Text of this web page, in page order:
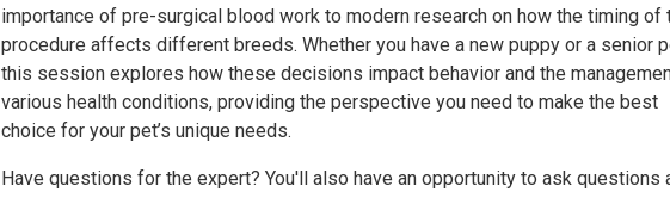
importance of pre-surgical blood work to modern research on how the timing of
procedure affects different breeds. Whether you have a new puppy or a senior
this session explores how these decisions impact behavior and the
various health conditions, providing the perspective you need to make the best
choice for your pet’s unique needs.
Have questions for the expert? You'll also have an opportunity to ask questions